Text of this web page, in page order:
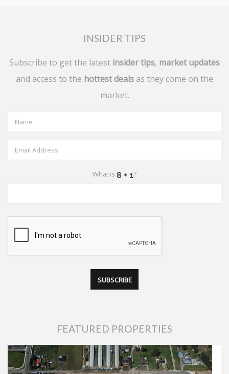
INSIDER TIPS
Subscribe to get the latest insider tips, market updates
and access to the hottest deals as they come on the
market.
What is ?
FEATURED PROPERTIES